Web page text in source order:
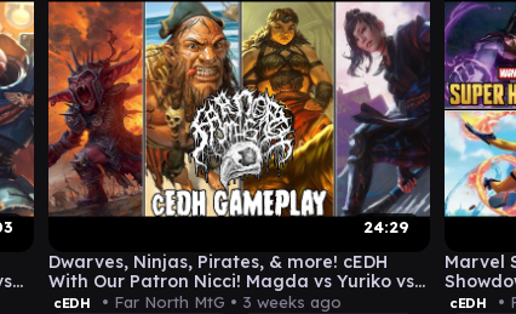
24:29
Dwarves, Ninjas, Pirates, & more! cEDH
With Our Patron Nicci! Magda vs Yuriko vs
RogSi vs TymnaDargo
cEDH • Far North MtG • 3 weeks ago
Marvel
Crystal
cEDH •